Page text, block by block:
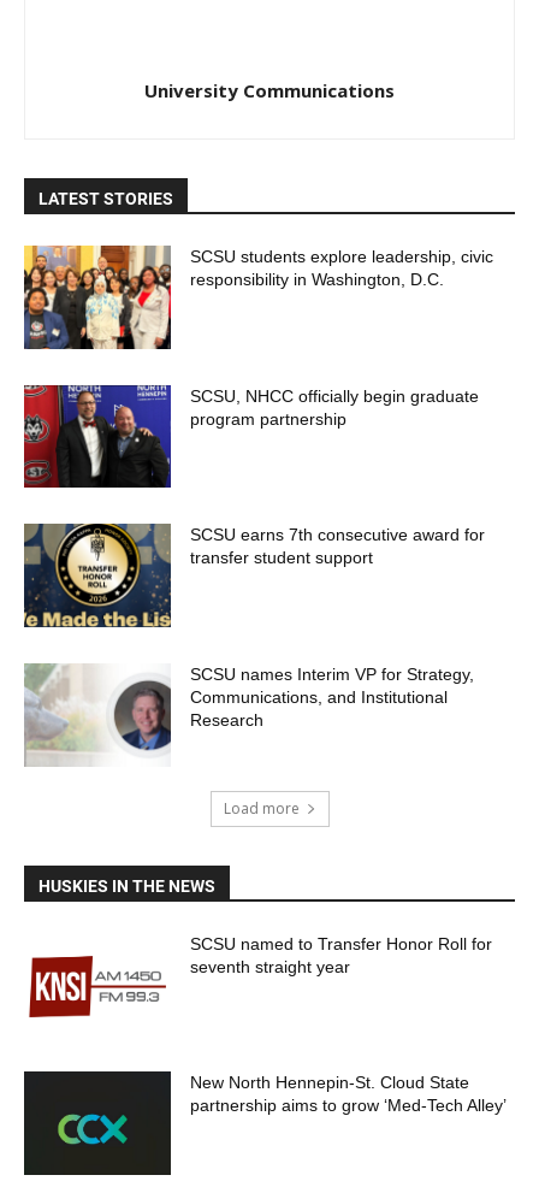
University Communications
LATEST STORIES
SCSU students explore leadership, civic
responsibility in Washington, D.C.
SCSU, NHCC officially begin graduate
program partnership
SCSU earns 7th consecutive award for
transfer student support
SCSU names Interim VP for Strategy,
Communications, and Institutional
Research
Load more
HUSKIES IN THE NEWS
SCSU named to Transfer Honor Roll for
seventh straight year
New North Hennepin-St. Cloud State
partnership aims to grow ‘Med-Tech Alley’